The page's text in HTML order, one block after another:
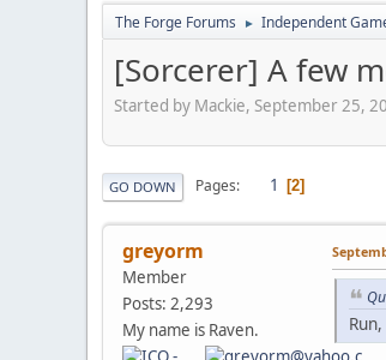
The Forge Forums ► Independent
[Sorcerer] A few
Started by Mackie, September 25,
GO DOWN Pages 1 2
greyorm
Member
Posts: 2,293
My name is Raven.